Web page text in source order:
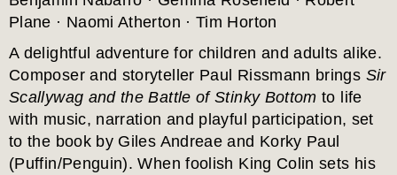
Plane · Naomi Atherton · Tim Horton
A delightful adventure for children and adults alike.
Composer and storyteller Paul Rissmann brings Sir
Scallywag and the Battle of Stinky Bottom to life
with music, narration and playful participation, set
to the book by Giles Andreae and Korky Paul
(Puffin/Penguin). When foolish King Colin sets his